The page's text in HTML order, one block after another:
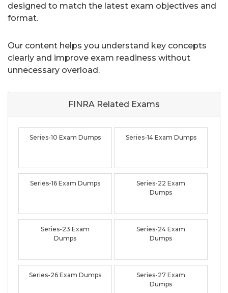
designed to match the latest exam objectives and
format.
Our content helps you understand key concepts
clearly and improve exam readiness without
unnecessary overload.
FINRA Related Exams
Series-10 Exam Dumps Series-14 Exam Dumps
Series-16 Exam Dumps
Series-22 Exam
Dumps
Series-23 Exam
Dumps
Series-24 Exam
Dumps
Series-26 Exam Dumps
Series-27 Exam
Dumps